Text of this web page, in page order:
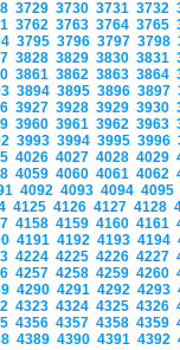
3729 3730 3731 3732
3762 3763 3764 3765
3795 3796 3797 3798
3828 3829 3830 3831
3861 3862 3863 3864
3894 3895 3896 3897
3927 3928 3929 3930
3960 3961 3962 3963
3993 3994 3995 3996
4026 4027 4028 4029
4059 4060 4061 4062
4092 4093 4094 4095
4125 4126 4127 4128
4158 4159 4160 4161
4191 4192 4193 4194
4224 4225 4226 4227
4257 4258 4259 4260
4290 4291 4292 4293
4323 4324 4325 4326
4356 4357 4358 4359
4389 4390 4391 4392